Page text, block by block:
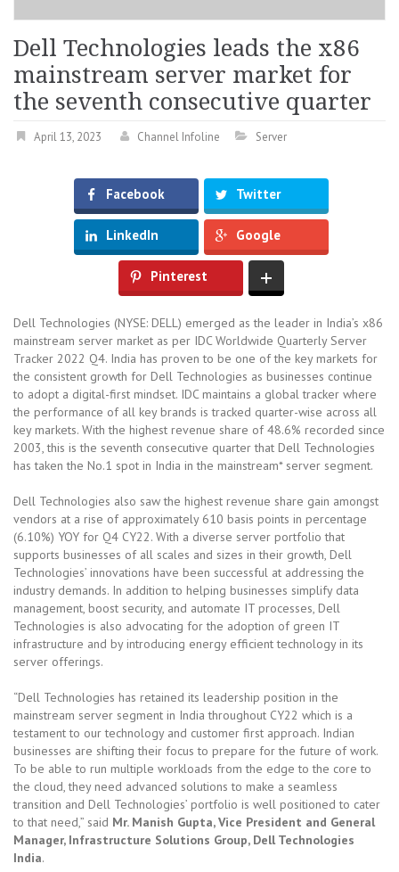
Dell Technologies leads the x86
mainstream server market for
the seventh consecutive quarter
April 13, 2023 Channel Infoline Server
Facebook Twitter
LinkedIn Google
Pinterest
Dell Technologies (NYSE: DELL) emerged as the leader in India’s x86
mainstream server market as per IDC Worldwide Quarterly Server
Tracker 2022 Q4. India has proven to be one of the key markets for
the consistent growth for Dell Technologies as businesses continue
to adopt a digital-first mindset. IDC maintains a global tracker where
the performance of all key brands is tracked quarter-wise across all
key markets. With the highest revenue share of 48.6% recorded since
2003, this is the seventh consecutive quarter that Dell Technologies
has taken the No.1 spot in India in the mainstream* server segment.
Dell Technologies also saw the highest revenue share gain amongst
vendors at a rise of approximately 610 basis points in percentage
(6.10%) YOY for Q4 CY22. With a diverse server portfolio that
supports businesses of all scales and sizes in their growth, Dell
Technologies’ innovations have been successful at addressing the
industry demands. In addition to helping businesses simplify data
management, boost security, and automate IT processes, Dell
Technologies is also advocating for the adoption of green IT
infrastructure and by introducing energy efficient technology in its
server offerings.
“Dell Technologies has retained its leadership position in the
mainstream server segment in India throughout CY22 which is a
testament to our technology and customer first approach. Indian
businesses are shifting their focus to prepare for the future of work.
To be able to run multiple workloads from the edge to the core to
the cloud, they need advanced solutions to make a seamless
transition and Dell Technologies’ portfolio is well positioned to cater
to that need,” said Mr. Manish Gupta, Vice President and General
Manager, Infrastructure Solutions Group, Dell Technologies
India.